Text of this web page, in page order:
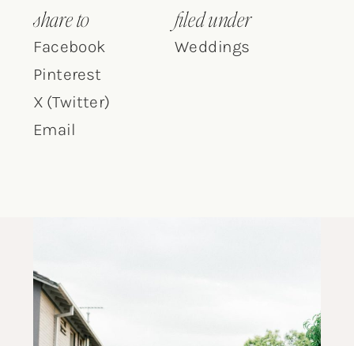
share to
Facebook
Pinterest
X (Twitter)
Email
filed under
Weddings